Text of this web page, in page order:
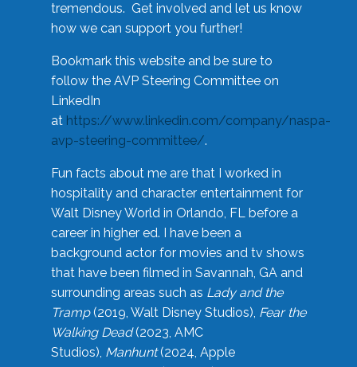
tremendous. Get involved and let us know
how we can support you further!
Bookmark this website and be sure to
follow the AVP Steering Committee on
LinkedIn
at https://www.linkedin.com/company/naspa-
avp-steering-committee/.
Fun facts about me are that I worked in
hospitality and character entertainment for
Walt Disney World in Orlando, FL before a
career in higher ed. I have been a
background actor for movies and tv shows
that have been filmed in Savannah, GA and
surrounding areas such as Lady and the
Tramp(2019, Walt Disney Studios), Fear the
Walking Dead(2023, AMC
Studios), Manhunt(2024, Apple